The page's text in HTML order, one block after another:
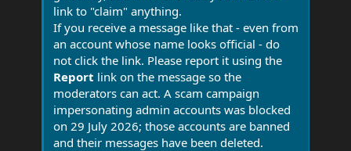
link to "claim" anything.
If you receive a message like that - even from
an account whose name looks official - do
not click the link. Please report it using the
Report link on the message so the
moderators can act. A scam campaign
impersonating admin accounts was blocked
on 29 July 2026; those accounts are banned
and their messages have been deleted.